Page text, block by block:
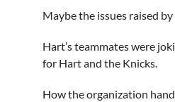
Maybe the issues raised
Hart’s teammates were
for Hart and the Knicks.
How the organization